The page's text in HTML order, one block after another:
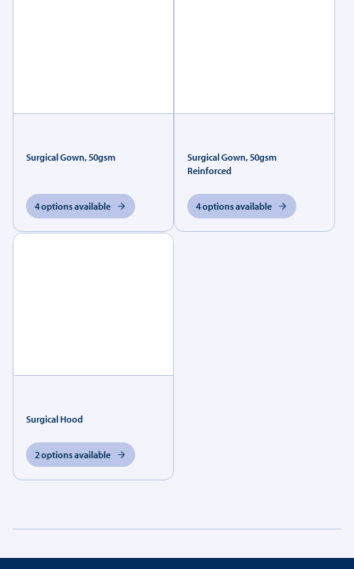
Surgical Gown, 50gsm
4 options available
Surgical Gown, 50gsm
Reinforced
4 options available
Surgical Hood
2 options available